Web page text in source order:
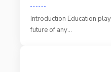
Introduction Education
future of any…